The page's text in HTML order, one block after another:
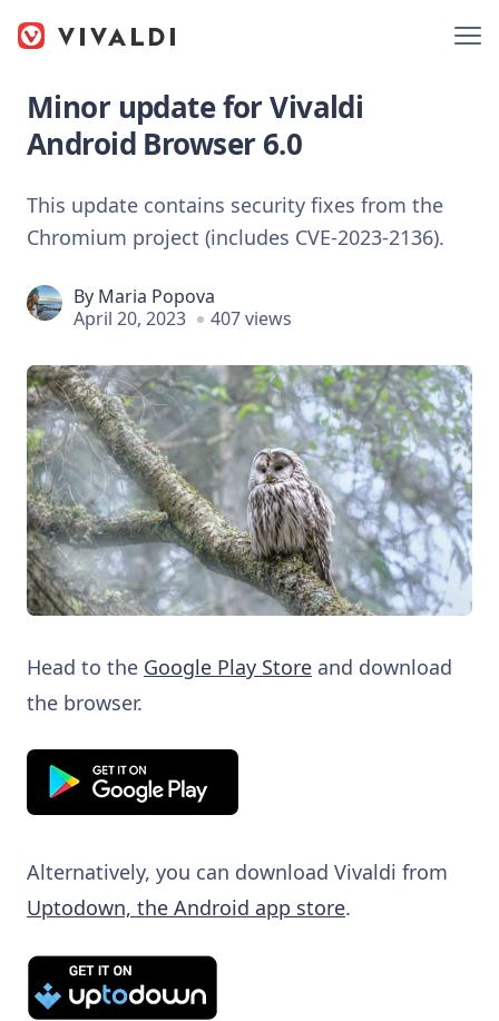
Minor update for Vivaldi
Android Browser 6.0
This update contains security fixes from the
Chromium project (includes CVE-2023-2136).
By Maria Popova
April 20, 2023
407 views
Head to the Google Play Store and download
the browser.
Alternatively, you can download Vivaldi from
Uptodown, the Android app store.